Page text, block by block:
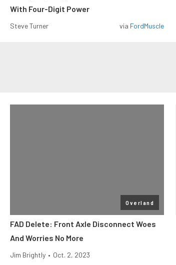
With Four-Digit Power
Steve Turner via FordMuscle
Overland
FAD Delete: Front Axle Disconnect Woes
And Worries No More
Jim Brightly • Oct. 2, 2023